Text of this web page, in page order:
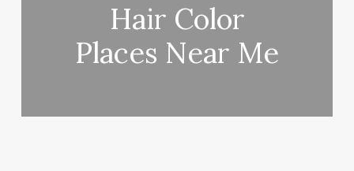
Hair Color
Places Near Me